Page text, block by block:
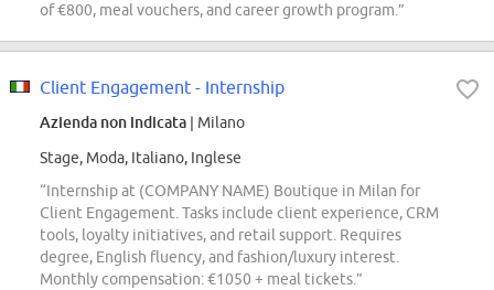
of €800, meal vouchers, and career growth program.”
Client Engagement - Internship
Azienda non indicata | Milano
Stage, Moda, Italiano, Inglese
“Internship at (COMPANY NAME) Boutique in Milan for
Client Engagement. Tasks include client experience, CRM
tools, loyalty initiatives, and retail support. Requires
degree, English fluency, and fashion/luxury interest.
Monthly compensation: €1050 + meal tickets.”